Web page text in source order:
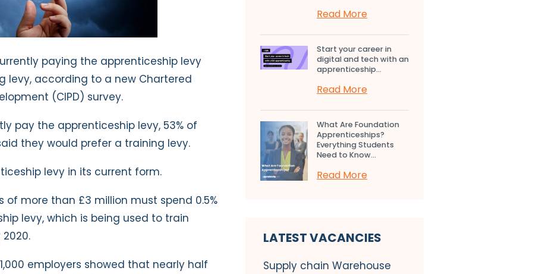
paying the apprenticeship levy
levy, according to a new Chartered
(CIPD) survey.
pay the apprenticeship levy, 53% of
they would prefer a training levy.
levy in its current form.
of more than £3 million must spend 0.5%
levy, which is being used to train
employers showed that nearly half
Read More
Start your career in
digital and tech with an
apprenticeship...
Read More
What Are Foundation
Apprenticeships?
Everything Students
Need to Know...
Read More
LATEST VACANCIES
Supply chain Warehouse